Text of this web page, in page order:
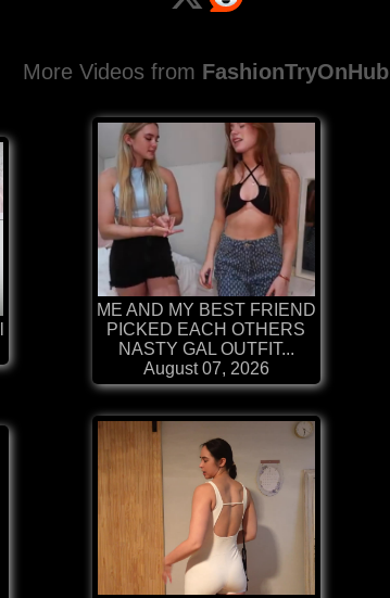
More Videos from FashionTryOnHub
ME AND MY BEST FRIEND
PICKED EACH OTHERS
NASTY GAL OUTFIT...
August 07, 2026